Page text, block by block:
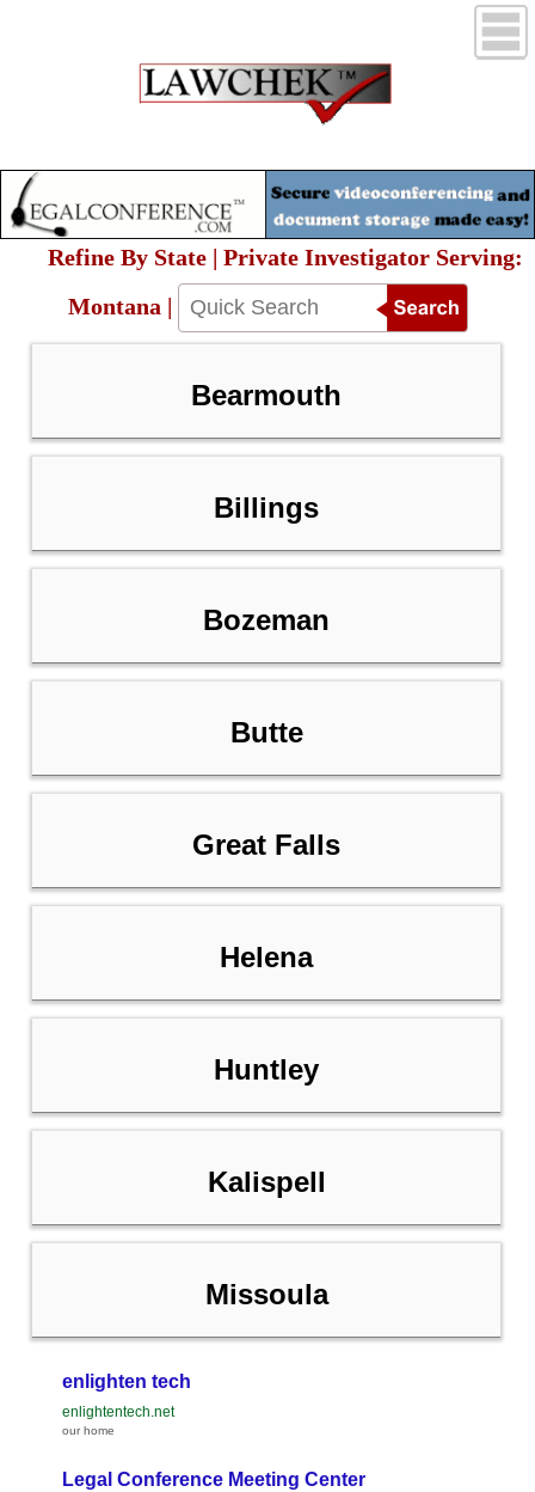
Refine By State | Private Investigator Serving:
Montana |
Bearmouth
Billings
Bozeman
Butte
Great Falls
Helena
Huntley
Kalispell
Missoula
enlighten tech
enlightentech.net
our home
Legal Conference Meeting Center